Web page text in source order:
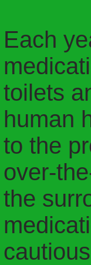
Each
toilets
human
to the
over-
the